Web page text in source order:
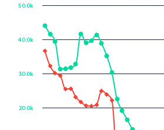
20.0k
30.0k
40.0k
50.0k